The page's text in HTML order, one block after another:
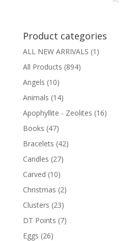
Product categories
ALL NEW ARRIVALS (1)
All Products (894)
Angels (10)
Animals (14)
Apophyllite - Zeolites (16)
Books (47)
Bracelets (42)
Candles (27)
Carved (10)
Christmas (2)
Clusters (23)
DT Points (7)
Eggs (26)